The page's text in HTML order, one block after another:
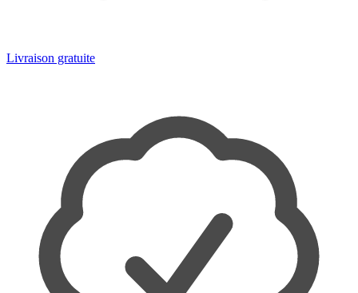
Livraison gratuite